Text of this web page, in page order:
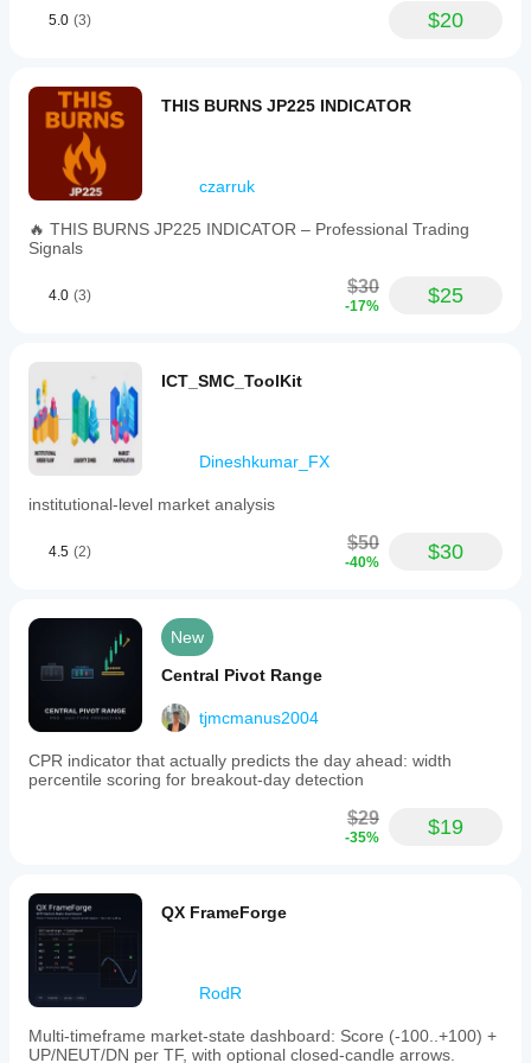
Trading involves risk. This indicator is a technical
analysis tool—always apply proper risk management.
5.0 (3) $20
THIS BURNS JP225 INDICATOR
czarruk
🔥 THIS BURNS JP225 INDICATOR – Professional Trading
Signals
4.0 (3) $30
-17% $25
ICT_SMC_ToolKit
Dineshkumar_FX
institutional-level market analysis
4.5 (2) $50
-40% $30
New
Central Pivot Range
tjmcmanus2004
CPR indicator that actually predicts the day ahead: width
percentile scoring for breakout-day detection
$29
-35% $19
QX FrameForge
RodR
Multi-timeframe market-state dashboard: Score (-100..+100) +
UP/NEUT/DN per TF, with optional closed-candle arrows.